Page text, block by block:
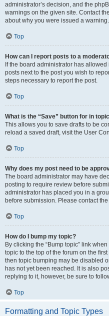
administrator’s decision, and the
warnings on the given site. Contact
about why you were issued a warning.
Top
How can I report posts to a
If the board administrator has
posts next to the post you wish to
steps necessary to report the post.
Top
What is the “Save” button for in
This allows you to save drafts to be
reload a saved draft, visit the User
Top
Why does my post need to be
The board administrator may have
posting to require review before
administrator has placed you in a
before submission. Please contact
Top
How do I bump my topic?
By clicking the “Bump topic” link
topic to the top of the forum on the
then topic bumping may be disabled
has not yet been reached. It is also
replying to it, however, be sure to
Top
Formatting and Topic Types